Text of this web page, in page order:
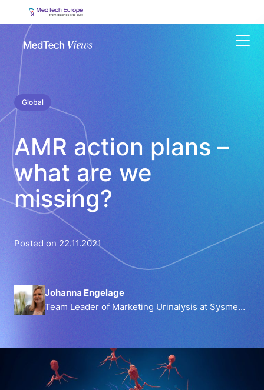
Global
AMR action plans –
what are we
missing?
Posted on 22.11.2021
Johanna Engelage
Team Leader of Marketing Urinalysis at Sysmex